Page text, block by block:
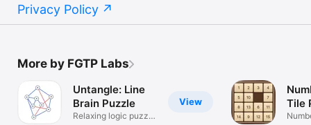
Privacy Policy
More by FGTP Labs
View
Untangle: Line
Brain Puzzle
Relaxing logic puzzle
Tile